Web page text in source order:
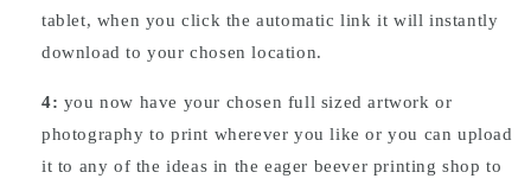
tablet, when you click the automatic link it will instantly
download to your chosen location.
4: you now have your chosen full sized artwork or
photography to print wherever you like or you can upload
it to any of the ideas in the eager beever printing shop to